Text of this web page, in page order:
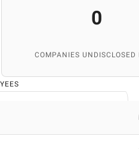
0
COMPANIES UNDISCLOSED